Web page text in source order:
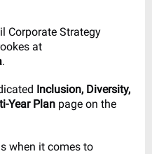
Corporate Strategy
at
.
Inclusion, Diversity,
Year Plan page on the
when it comes to